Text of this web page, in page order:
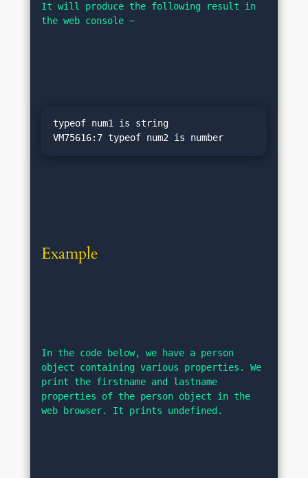
It will produce the following result in
the web console −
typeof num1 is string
VM75616:7 typeof num2 is number
Example
In the code below, we have a person
object containing various properties. We
print the firstname and lastname
properties of the person object in the
web browser. It prints undefined.